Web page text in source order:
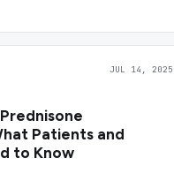
JUL 14, 2025
Patients and
to Know